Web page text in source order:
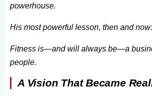
powerhouse.
His most powerful lesson, then and now:
Fitness is—and will always be—a
people.
A Vision That Became